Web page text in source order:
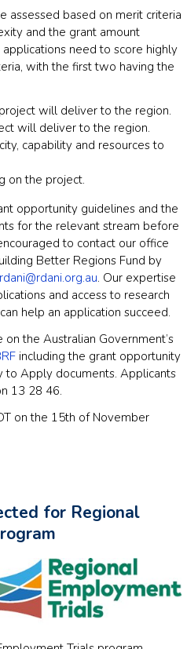
assessed based on merit criteria
and the grant amount
need to score highly
with the first two having the
will deliver to the region.
will deliver to the region.
capability and resources to
on the project.
opportunity guidelines and the
for the relevant stream before
to contact our office
Better Regions Fund by
rdani@rdani.org.au. Our expertise
and access to research
help an application succeed.
the Australian Government’s
including the grant opportunity
to Apply documents. Applicants
13 28 46.
on the 15th of November
for Regional